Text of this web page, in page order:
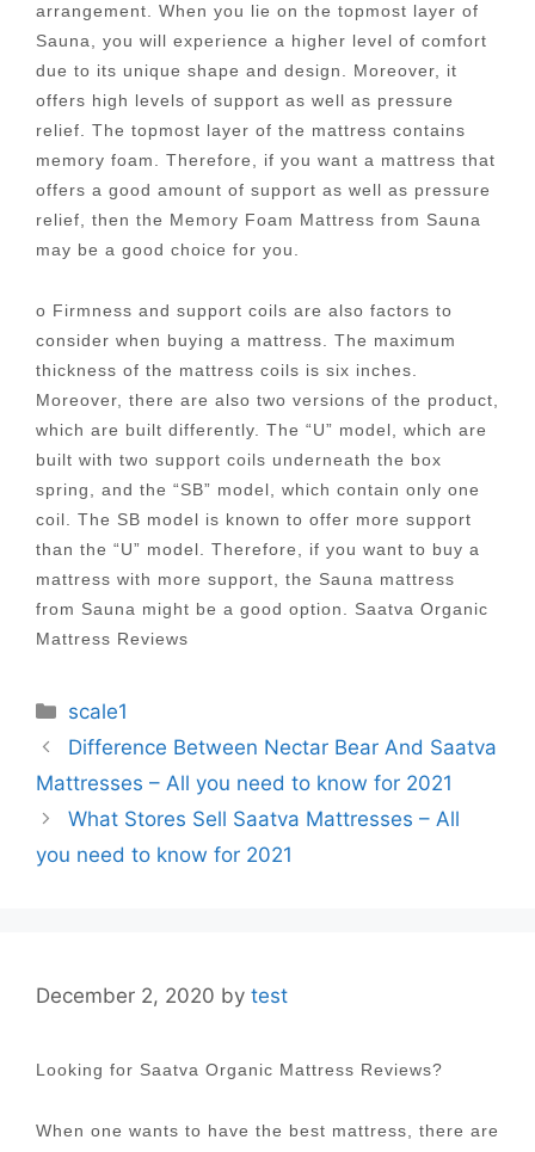
arrangement. When you lie on the topmost layer of
Sauna, you will experience a higher level of comfort
due to its unique shape and design. Moreover, it
offers high levels of support as well as pressure
relief. The topmost layer of the mattress contains
memory foam. Therefore, if you want a mattress that
offers a good amount of support as well as pressure
relief, then the Memory Foam Mattress from Sauna
may be a good choice for you.
o Firmness and support coils are also factors to
consider when buying a mattress. The maximum
thickness of the mattress coils is six inches.
Moreover, there are also two versions of the product,
which are built differently. The “U” model, which are
built with two support coils underneath the box
spring, and the “SB” model, which contain only one
coil. The SB model is known to offer more support
than the “U” model. Therefore, if you want to buy a
mattress with more support, the Sauna mattress
from Sauna might be a good option. Saatva Organic
Mattress Reviews
Categories
scale1
Post
navigation
Difference Between Nectar Bear And Saatva
Mattresses – All you need to know for 2021
What Stores Sell Saatva Mattresses – All
you need to know for 2021
December 2, 2020 by test
Looking for Saatva Organic Mattress Reviews?
When one wants to have the best mattress, there are